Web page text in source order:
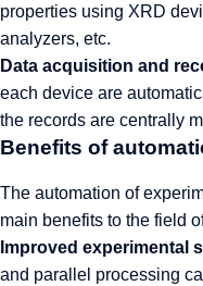
properties using XRD
analyzers, etc.
Data acquisition and
each device are
the records are centrally
Benefits of
The automation of
main benefits to the field
Improved experimental
and parallel processing